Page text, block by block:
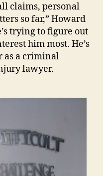
claims, personal
so far,” Howard
trying to figure out
him most. He’s
as a criminal
lawyer.